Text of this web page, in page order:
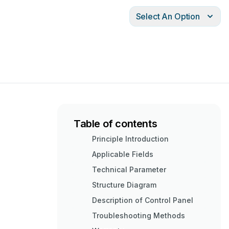
Select An Option
Table of contents
Principle Introduction
Applicable Fields
Technical Parameter
Structure Diagram
Description of Control Panel
Troubleshooting Methods